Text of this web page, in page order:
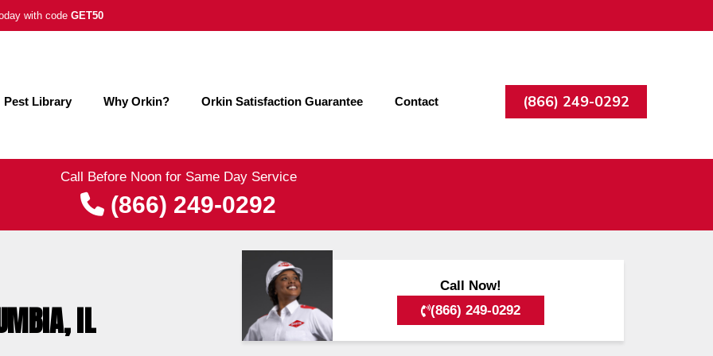
Call Before Noon for Same Day Service
(866) 249-0292
with code GET50
Pest Library Why Orkin? Orkin Satisfaction Guarantee Contact (866) 249-0292
IL
Call Now!
(866) 249-0292